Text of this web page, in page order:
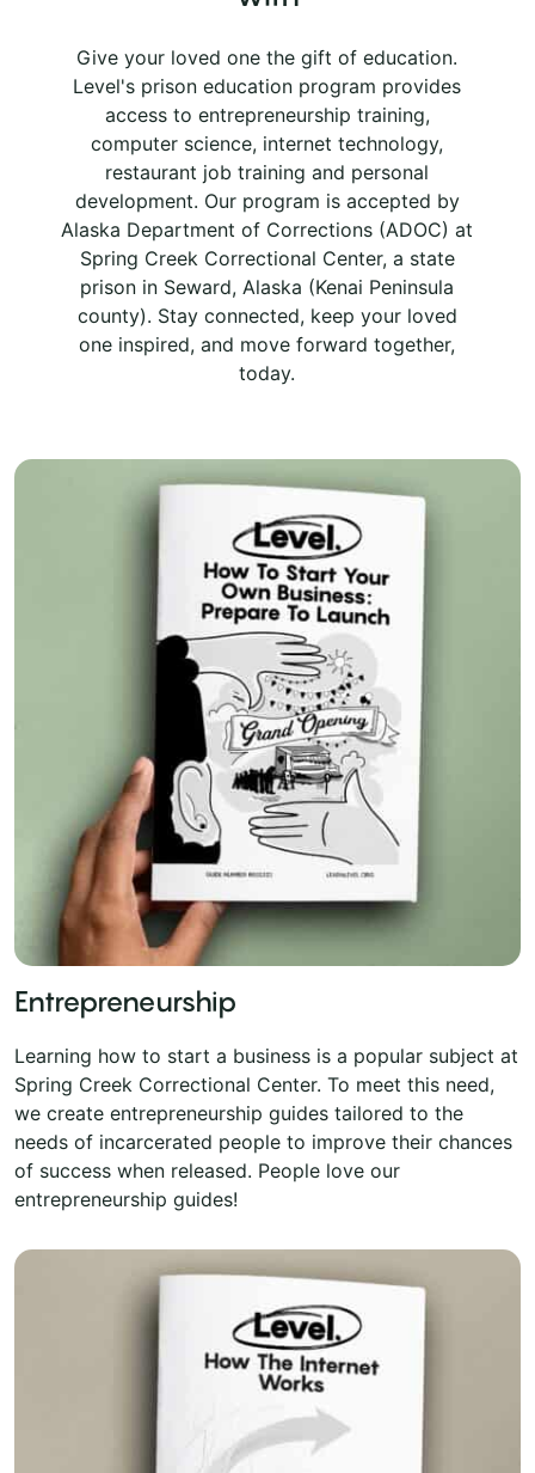
Give your loved one the gift of education.
Level's prison education program provides
access to entrepreneurship training,
computer science, internet technology,
restaurant job training and personal
development. Our program is accepted by
Alaska Department of Corrections (ADOC) at
Spring Creek Correctional Center, a state
prison in Seward, Alaska (Kenai Peninsula
county). Stay connected, keep your loved
one inspired, and move forward together,
today.
Entrepreneurship
Learning how to start a business is a popular subject at
Spring Creek Correctional Center. To meet this need,
we create entrepreneurship guides tailored to the
needs of incarcerated people to improve their chances
of success when released. People love our
entrepreneurship guides!